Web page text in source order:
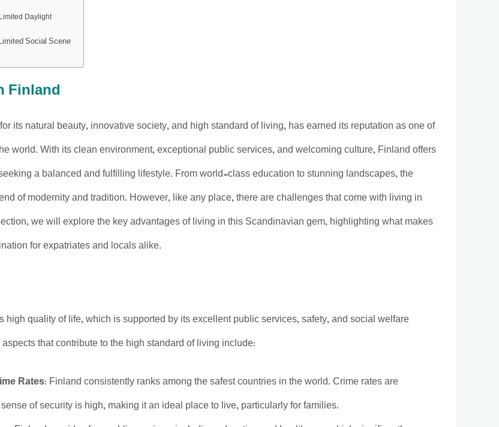
Daylight
Social Scene
Finland
its natural beauty, innovative society, and high standard of living, has earned its reputation as one of
world. With its clean environment, exceptional public services, and welcoming culture, Finland offers
a balanced and fulfilling lifestyle. From world-class education to stunning landscapes, the
of modernity and tradition. However, like any place, there are challenges that come with living in
we will explore the key advantages of living in this Scandinavian gem, highlighting what makes
for expatriates and locals alike.
high quality of life, which is supported by its excellent public services, safety, and social welfare
that contribute to the high standard of living include:
Rates: Finland consistently ranks among the safest countries in the world. Crime rates are
of security is high, making it an ideal place to live, particularly for families.